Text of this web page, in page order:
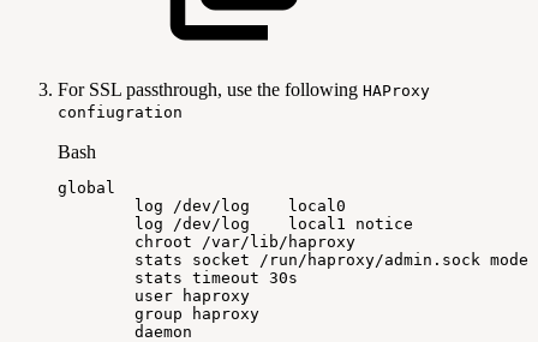
For SSL passthrough, use the following HAProxy
confiugration
Bash
global
log
/dev/log
local0
log
/dev/log local1
notice
chroot
/var/lib/haproxy
stats
socket /run/haproxy/admin.sock mode
stats timeout 30s
user
haproxy
group
haproxy
daemon